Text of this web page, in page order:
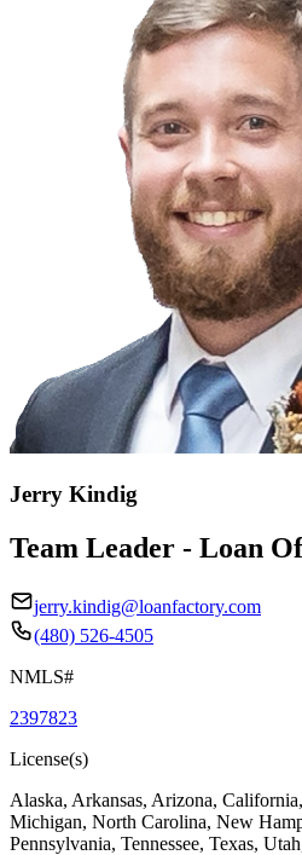
Jerry Kindig
Team Leader - Loan
jerry.kindig@loanfactory.com
(480) 526-4505
NMLS#
2397823
License(s)
Alaska, Arkansas, Arizona,
Michigan, North Carolina, New
Pennsylvania, Tennessee, Texas,